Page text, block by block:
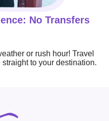
No Transfers
or rush hour! Travel
to your destination.